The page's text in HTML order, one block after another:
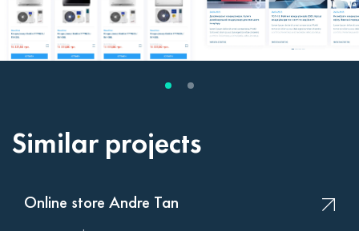
Similar projects
Online store Andre Tan